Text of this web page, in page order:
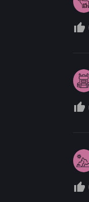
thumb_up_off_alt
thumb_up_off_alt
thumb_up_off_alt